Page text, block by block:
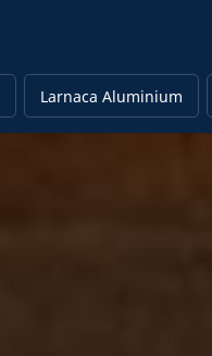
Larnaca Aluminium